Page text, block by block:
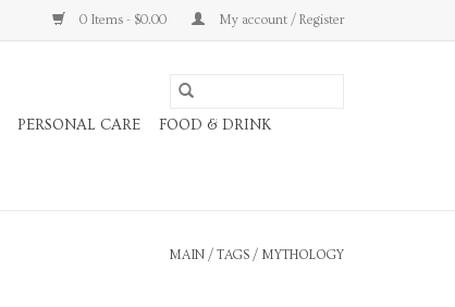
0 Items - $0.00 My account / Register
PERSONAL CARE
FOOD & DRINK
MAIN / TAGS / MYTHOLOGY